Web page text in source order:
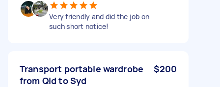
Very friendly and did the job on
such short notice!
Transport portable wardrobe
from Qld to Syd
$200